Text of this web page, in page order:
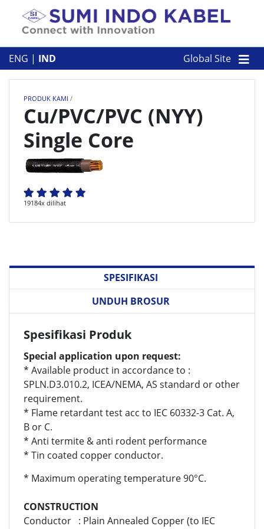
Skip to content
ENG | IND Global Site
PRODUK KAMI /
Cu/PVC/PVC (NYY)
Single Core
19184x dilihat
SPESIFIKASI
UNDUH BROSUR
Spesifikasi Produk
Special application upon request:
* Available product in accordance to :
SPLN.D3.010.2, ICEA/NEMA, AS standard or other
requirement.
* Flame retardant test acc to IEC 60332-3 Cat. A,
B or C.
* Anti termite & anti rodent performance
* Tin coated copper conductor.
* Maximum operating temperature 90°C.
CONSTRUCTION
Conductor : Plain Annealed Copper (to IEC
TENTANG KAMI
KONTAK